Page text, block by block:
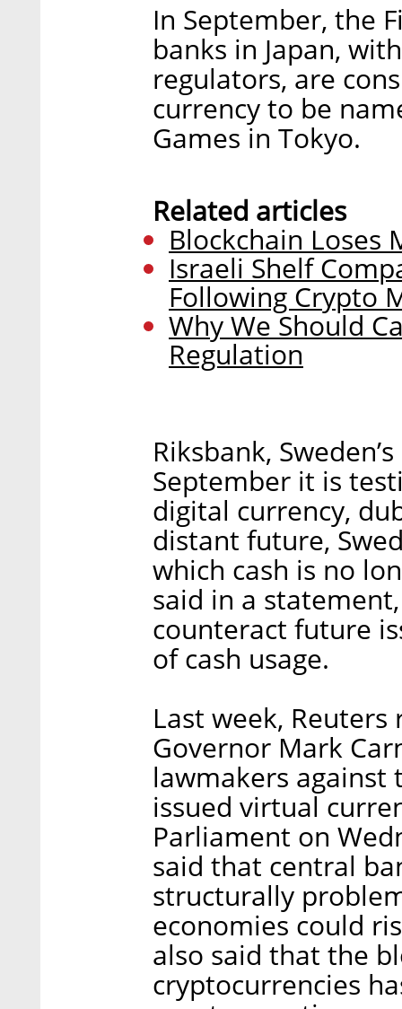
In September, the
banks in Japan,
regulators, are
currency to be
Games in Tokyo.
Related articles
Blockchain Loses
Israeli Shelf
Following Crypto
Why We Should
Regulation
Riksbank,
September it is
digital currency,
distant future,
which cash is no
said in a
counteract future
of cash usage.
Last week,
Governor Mark
lawmakers against
issued virtual
Parliament on
said that central
structurally
economies could
also said that the
cryptocurrencies